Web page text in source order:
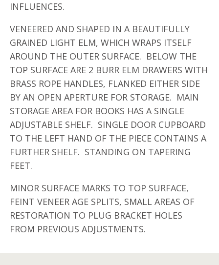
INFLUENCES.
VENEERED AND SHAPED IN A BEAUTIFULLY
GRAINED LIGHT ELM, WHICH WRAPS ITSELF
AROUND THE OUTER SURFACE. BELOW THE
TOP SURFACE ARE 2 BURR ELM DRAWERS WITH
BRASS ROPE HANDLES, FLANKED EITHER SIDE
BY AN OPEN APERTURE FOR STORAGE. MAIN
STORAGE AREA FOR BOOKS HAS A SINGLE
ADJUSTABLE SHELF. SINGLE DOOR CUPBOARD
TO THE LEFT HAND OF THE PIECE CONTAINS A
FURTHER SHELF. STANDING ON TAPERING
FEET.
MINOR SURFACE MARKS TO TOP SURFACE,
FEINT VENEER AGE SPLITS, SMALL AREAS OF
RESTORATION TO PLUG BRACKET HOLES
FROM PREVIOUS ADJUSTMENTS.